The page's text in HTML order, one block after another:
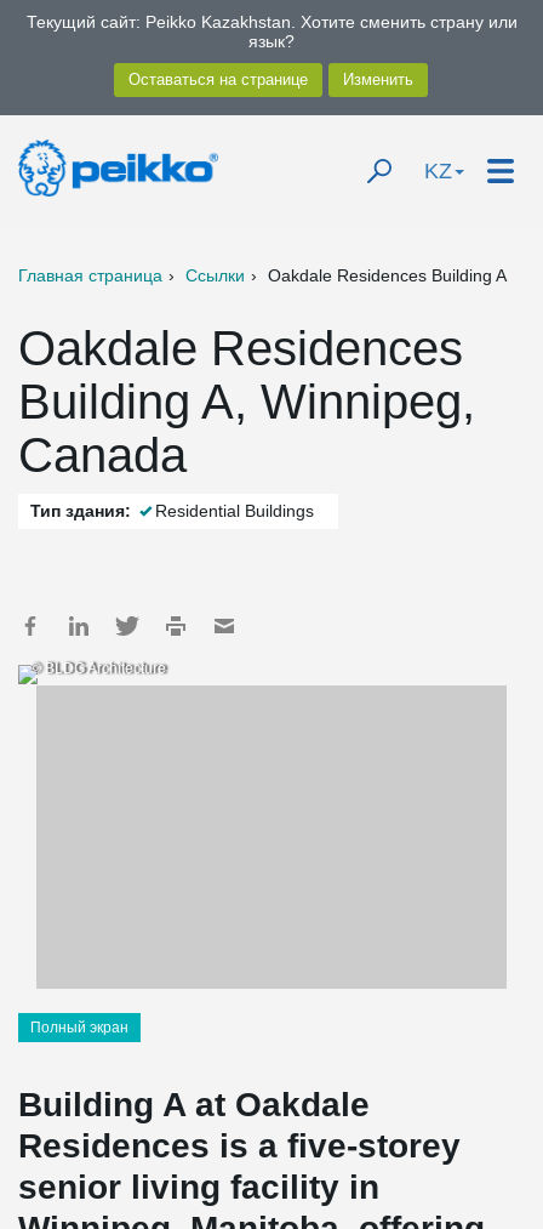
Текущий сайт: Peikko Kazakhstan. Хотите сменить страну или
язык?
KZ
Главная страница Ссылки Oakdale Residences Building A
Oakdale Residences
Building A, Winnipeg,
Canada
Тип здания: Residential Buildings
© BLDG Architecture
Полный экран
Building A at Oakdale
Residences is a five-storey
senior living facility in